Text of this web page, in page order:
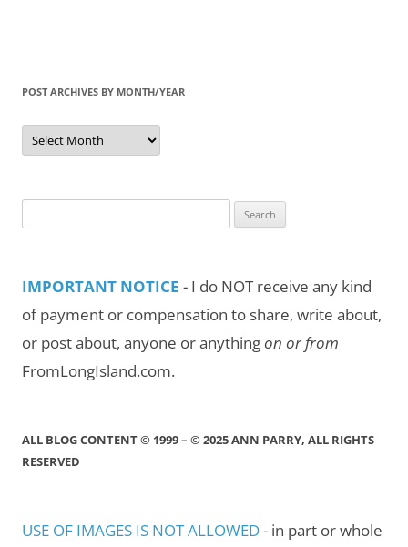
POST ARCHIVES BY MONTH/YEAR
Post
Archives
by
for:
IMPORTANT NOTICE - I do NOT receive any kind
of payment or compensation to share, write about,
or post about, anyone or anythingon or from
FromLongIsland.com.
ALL BLOG CONTENT © 1999 – © 2025 ANN PARRY, ALL RIGHTS
RESERVED
USE OF IMAGES IS NOT ALLOWED- in part or whole